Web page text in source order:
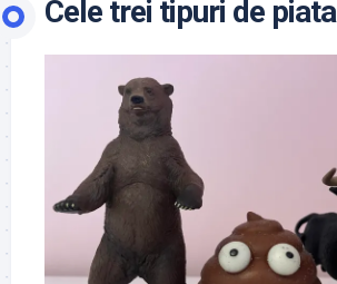
Cele trei tipuri de piata